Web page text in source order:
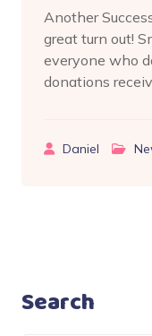
Another
great turn out!
everyone who
donations
Daniel
Search